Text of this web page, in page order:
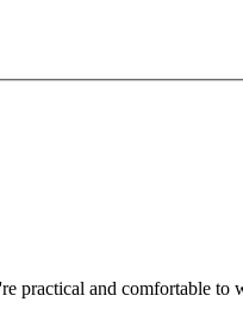
practical and comfortable to